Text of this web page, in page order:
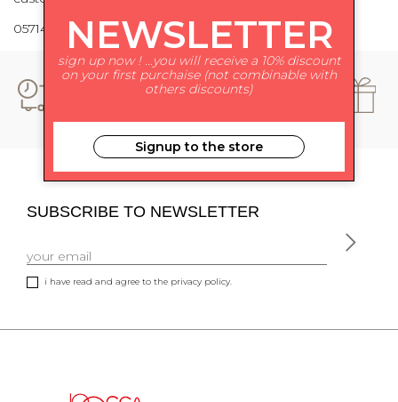
0571498228
SUBSCRIBE TO NEWSLETTER
i have read and agree to the privacy policy.
NEWSLETTER
sign up now ! ...you will receive a 10% discount
on your first purchaise (not combinable with
others discounts)
Signup to the store